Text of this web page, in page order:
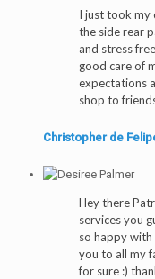
I just took my
the side rear
and stress
good care of
expectations
shop to
Christopher de
Hey there
services you
so happy
you to all my
for sure :)